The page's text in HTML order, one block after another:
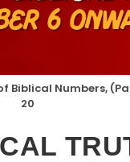
Numbers,
20